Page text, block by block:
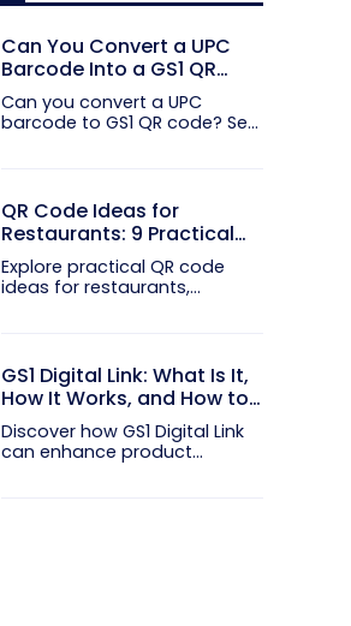
Can You Convert a UPC
Barcode Into a GS1 QR
Code?
Can you convert a UPC
barcode to GS1 QR code? See
QR Code Ideas for
Restaurants: 9 Practical
Uses
Explore practical QR code
ideas for restaurants,
GS1 Digital Link: What Is It,
How It Works, and How to
Get Started
Discover how GS1 Digital Link
can enhance product...